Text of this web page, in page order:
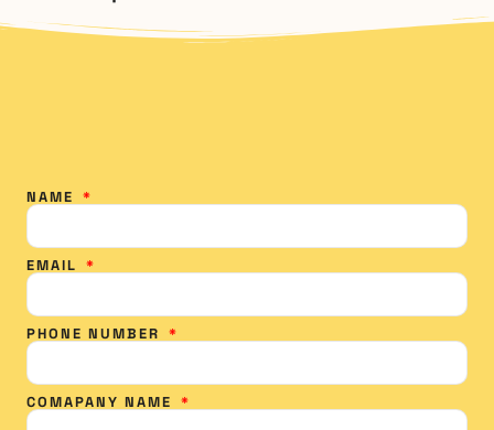
NAME
EMAIL
PHONE NUMBER
COMAPANY NAME